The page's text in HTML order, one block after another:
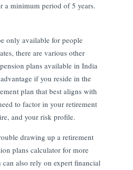
a minimum period of 5 years.
only available for people
there are various other
plans available in India
if you reside in the
plan that best aligns with
to factor in your retirement
and your risk profile.
drawing up a retirement
plans calculator for more
also rely on expert financial